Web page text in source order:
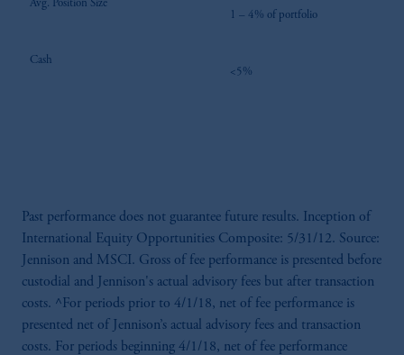
Avg. Position Size
1 – 4% of portfolio
Cash
<5%
Past performance does not guarantee future results. Inception of
International Equity Opportunities Composite: 5/31/12. Source:
Jennison and MSCI. Gross of fee performance is presented before
custodial and Jennison's actual advisory fees but after transaction
costs. ^For periods prior to 4/1/18, net of fee performance is
presented net of Jennison’s actual advisory fees and transaction
costs. For periods beginning 4/1/18, net of fee performance